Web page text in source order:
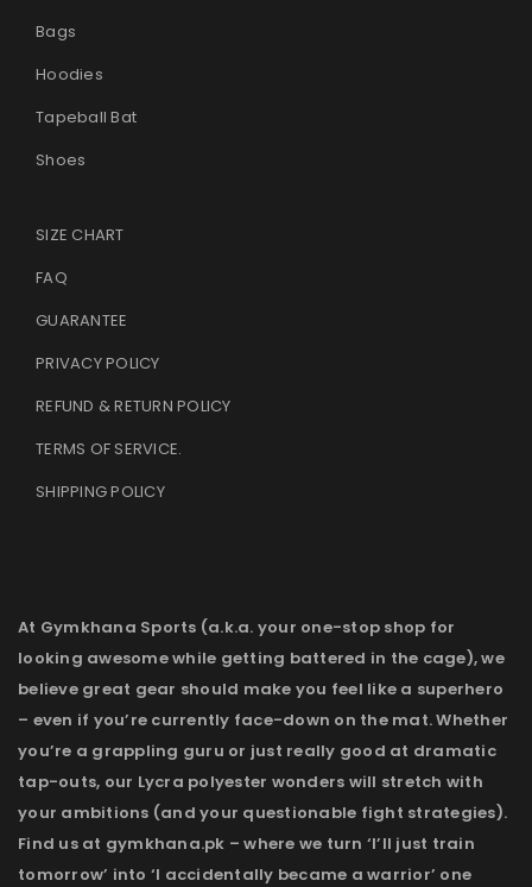
Bags
Hoodies
Tapeball Bat
Shoes
SIZE CHART
FAQ
GUARANTEE
PRIVACY POLICY
REFUND & RETURN POLICY
TERMS OF SERVICE.
SHIPPING POLICY
At Gymkhana Sports (a.k.a. your one-stop shop for
looking awesome while getting battered in the cage), we
believe great gear should make you feel like a superhero
– even if you’re currently face-down on the mat. Whether
you’re a grappling guru or just really good at dramatic
tap-outs, our Lycra polyester wonders will stretch with
your ambitions (and your questionable fight strategies).
Find us at gymkhana.pk – where we turn ‘I’ll just train
tomorrow’ into ‘I accidentally became a warrior’ one